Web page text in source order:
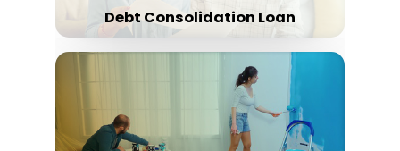
Debt Consolidation Loan